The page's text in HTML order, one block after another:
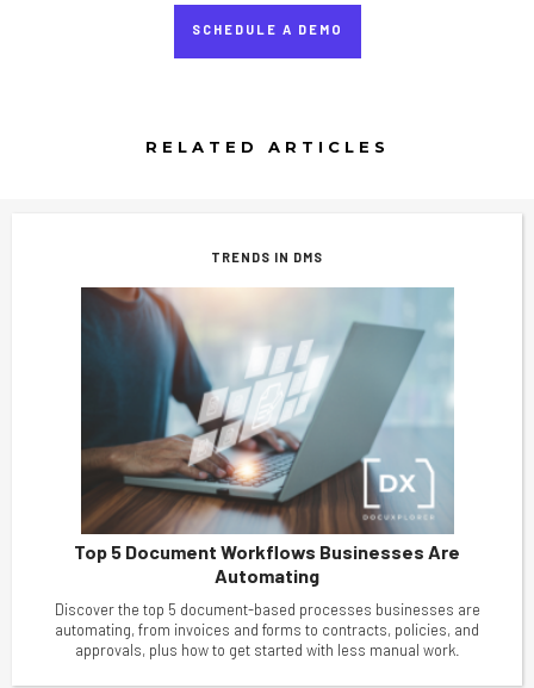
SCHEDULE A DEMO
RELATED ARTICLES
TRENDS IN DMS
Top 5 Document Workflows Businesses Are
Automating
Discover the top 5 document-based processes businesses are
automating, from invoices and forms to contracts, policies, and
approvals, plus how to get started with less manual work.